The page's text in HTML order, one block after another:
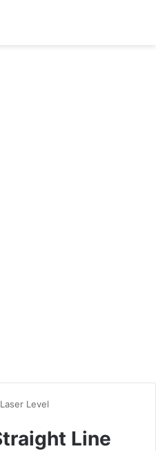
Laser Level
Line